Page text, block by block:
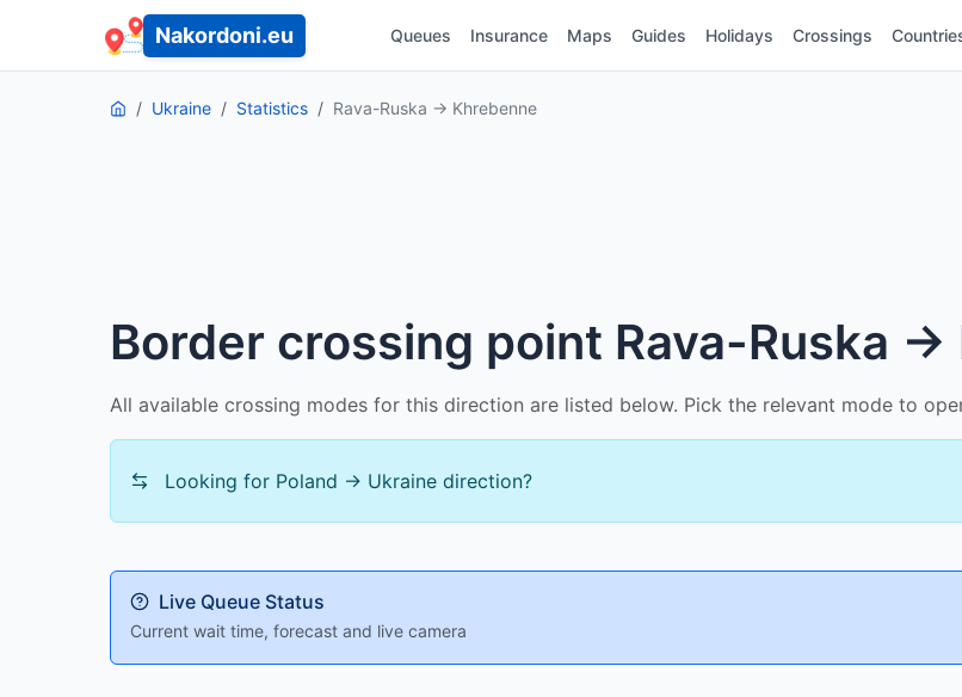
Nakordoni.eu Queues Insurance Maps Guides Holidays Crossings
Ukraine Statistics Rava-Ruska → Khrebenne
Border crossing point Rava-Ruska →
All available crossing modes for this direction are listed below. Pick the relevant mode to
Looking for Poland → Ukraine direction?
Live Queue Status
Current wait time, forecast and live camera